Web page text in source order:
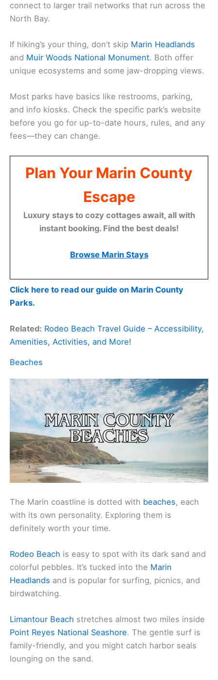
connect to larger trail networks that run across the
North Bay.
If hiking’s your thing, don’t skip Marin Headlands
and Muir Woods National Monument. Both offer
unique ecosystems and some jaw-dropping views.
Most parks have basics like restrooms, parking,
and info kiosks. Check the specific park’s website
before you go for up-to-date hours, rules, and any
fees—they can change.
Plan Your Marin County
Escape
Luxury stays to cozy cottages await, all with
instant booking. Find the best deals!
Browse Marin Stays
Click here to read our guide on Marin County
Parks.
Related: Rodeo Beach Travel Guide – Accessibility,
Amenities, Activities, and More!
Beaches
The Marin coastline is dotted with beaches, each
with its own personality. Exploring them is
definitely worth your time.
Rodeo Beach is easy to spot with its dark sand and
colorful pebbles. It’s tucked into the Marin
Headlands and is popular for surfing, picnics, and
birdwatching.
Limantour Beach stretches almost two miles inside
Point Reyes National Seashore. The gentle surf is
family-friendly, and you might catch harbor seals
lounging on the sand.